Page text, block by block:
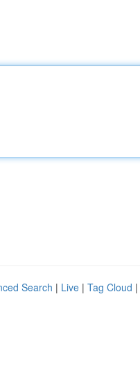
Search | Live | Tag Cloud |